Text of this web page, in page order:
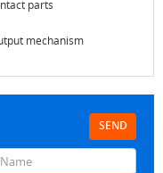
parts
mechanism
SEND